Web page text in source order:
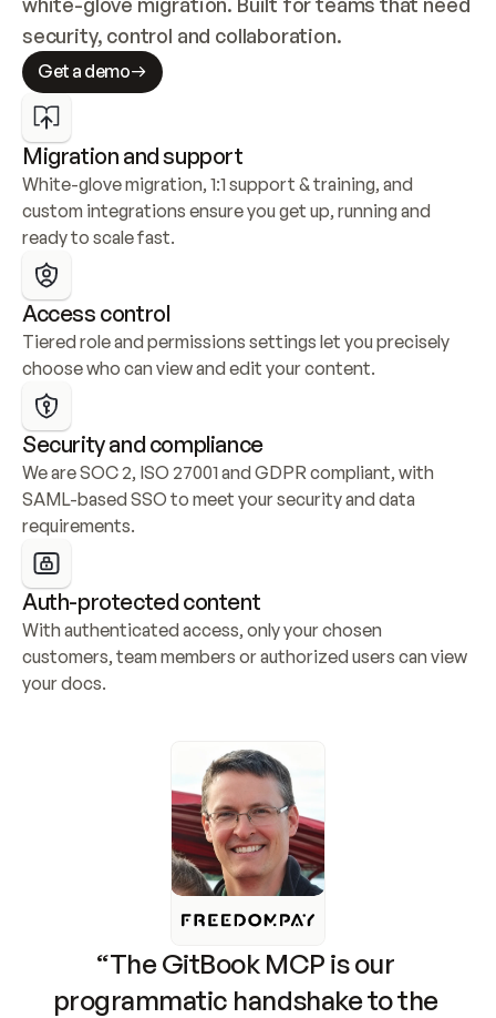
security, control and collaboration.
Get a demo
Migration and support
White-glove migration, 1:1 support & training, and
custom integrations ensure you get up, running and
ready to scale fast.
Access control
Tiered role and permissions settings let you precisely
choose who can view and edit your content.
Security and compliance
We are SOC 2, ISO 27001 and GDPR compliant, with
SAML-based SSO to meet your security and data
requirements.
Auth-protected content
With authenticated access, only your chosen
customers, team members or authorized users can view
your docs.
“The GitBook MCP is our
programmatic handshake to the